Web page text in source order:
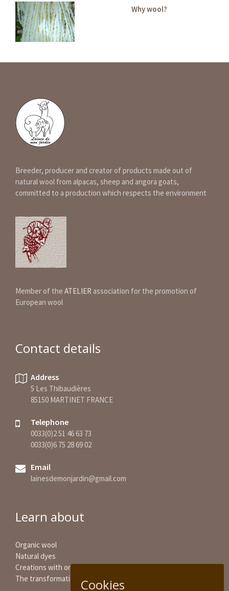
Why wool?
Breeder, producer and creator of products made out of
natural wool from alpacas, sheep and angora goats,
committed to a production which respects the environment
Member of the ATELIER association for the promotion of
European wool
Contact details
Address
5 Les Thibaudières
85150 MARTINET FRANCE
Telephone
0033(0)2 51 46 63 73
0033(0)6 75 28 69 02
Email
lainesdemonjardin@gmail.com
Learn about
Organic wool
Natural dyes
Creations with organic wool
The transformation of woolCookies